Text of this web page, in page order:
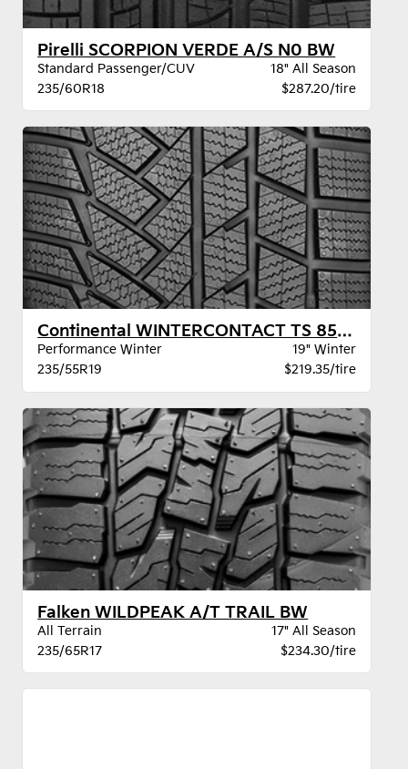
Pirelli SCORPION VERDE A/S N0 BW
Standard Passenger/CUV
18" All Season
235/60R18
$287.20/tire
Continental WINTERCONTACT TS 850P SUV BSW
Performance Winter
19" Winter
235/55R19
$219.35/tire
Falken WILDPEAK A/T TRAIL BW
All Terrain
17" All Season
235/65R17
$234.30/tire